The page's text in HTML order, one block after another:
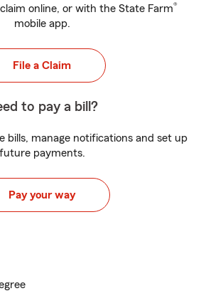
online, or with the State Farm®
mobile app.
File a Claim
to pay a bill?
bills, manage notifications and set up
future payments.
Pay your way